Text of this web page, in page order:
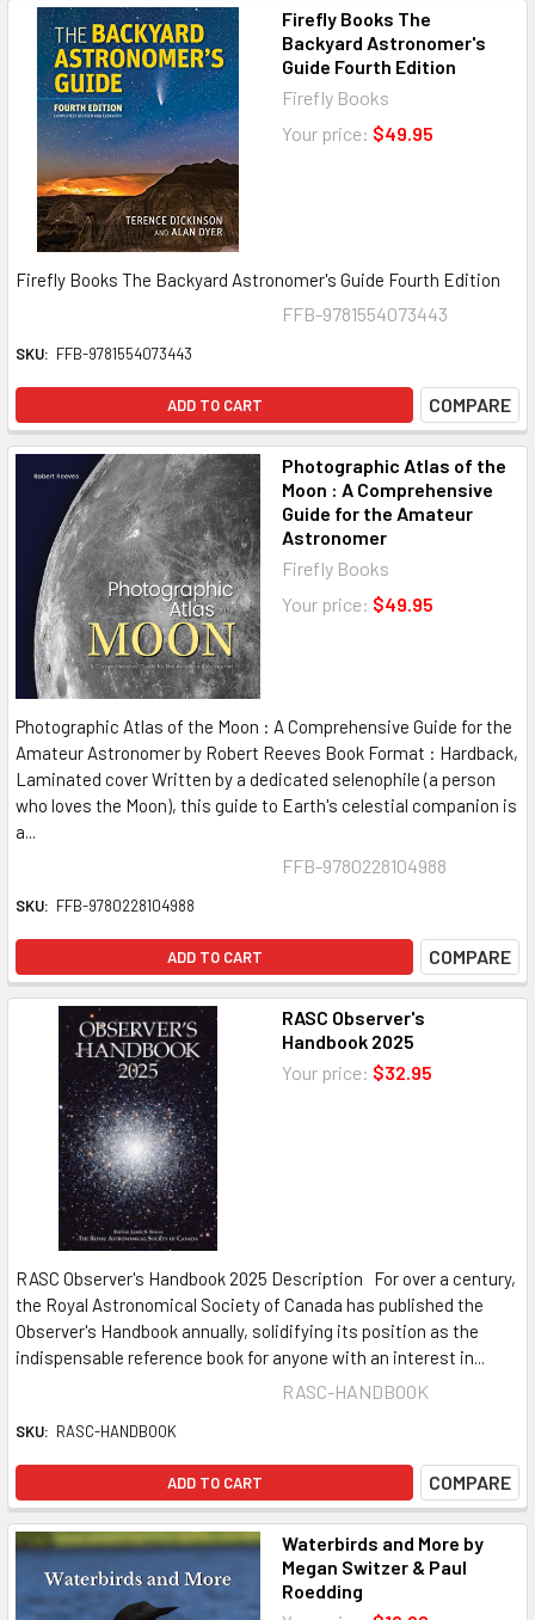
Firefly Books The
Backyard Astronomer's
Guide Fourth Edition
Firefly Books
Your price: $49.95
Firefly Books The Backyard Astronomer's Guide Fourth Edition
FFB-9781554073443
SKU: FFB-9781554073443
ADD TO CART COMPARE
Photographic Atlas of the
Moon : A Comprehensive
Guide for the Amateur
Astronomer
Firefly Books
Your price: $49.95
Photographic Atlas of the Moon : A Comprehensive Guide for the
Amateur Astronomer by Robert Reeves Book Format : Hardback,
Laminated cover Written by a dedicated selenophile (a person
who loves the Moon), this guide to Earth's celestial companion is
a...
FFB-9780228104988
SKU: FFB-9780228104988
ADD TO CART COMPARE
RASC Observer's
Handbook 2025
Your price: $32.95
RASC Observer's Handbook 2025 Description For over a century,
the Royal Astronomical Society of Canada has published the
Observer's Handbook annually, solidifying its position as the
indispensable reference book for anyone with an interest in...
RASC-HANDBOOK
SKU: RASC-HANDBOOK
ADD TO CART COMPARE
Waterbirds and More by
Megan Switzer & Paul
Roedding